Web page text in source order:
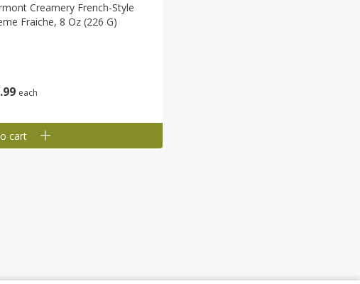
99 each
Creamery French-Style
Fraiche, 8 Oz (226 G)
cart